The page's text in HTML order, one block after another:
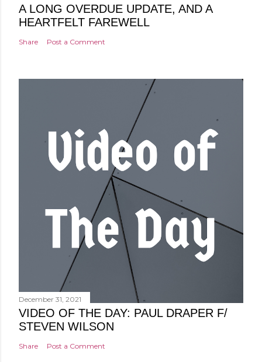
A LONG OVERDUE UPDATE, AND A
HEARTFELT FAREWELL
Share Post a Comment
December 31, 2021
VIDEO OF THE DAY: PAUL DRAPER F/
STEVEN WILSON
Share Post a Comment